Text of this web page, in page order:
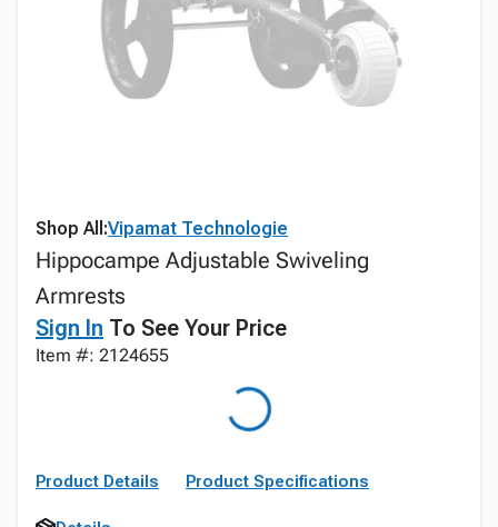
Shop All:Vipamat Technologie
Hippocampe Adjustable Swiveling
Armrests
Sign In To See Your Price
Item #: 2124655
Product Details Product Specifications